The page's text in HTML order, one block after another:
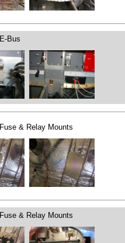
E-Bus
Fuse & Relay Mounts
Fuse & Relay Mounts